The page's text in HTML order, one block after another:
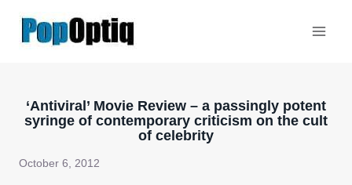
‘Antiviral’ Movie Review – a passingly potent
syringe of contemporary criticism on the cult
of celebrity
October 6, 2012